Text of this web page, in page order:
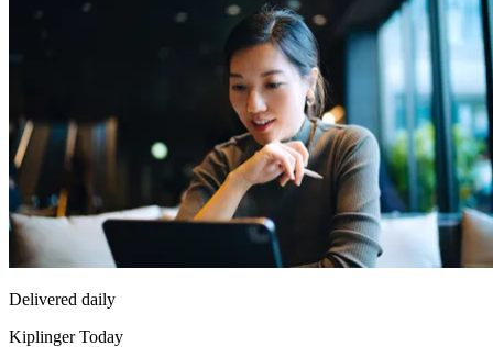
Delivered daily
Kiplinger Today